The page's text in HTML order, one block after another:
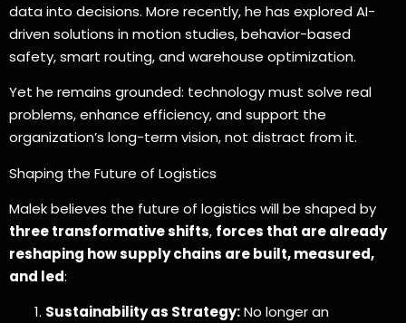
data into decisions. More recently, he has explored AI-
driven solutions in motion studies, behavior-based
safety, smart routing, and warehouse optimization.
Yet he remains grounded: technology must solve real
problems, enhance efficiency, and support the
organization’s long-term vision, not distract from it.
Shaping the Future of Logistics
Malek believes the future of logistics will be shaped by
three transformative shifts, forces that are already
reshaping how supply chains are built, measured,
and led:
Sustainability as Strategy:No longer an